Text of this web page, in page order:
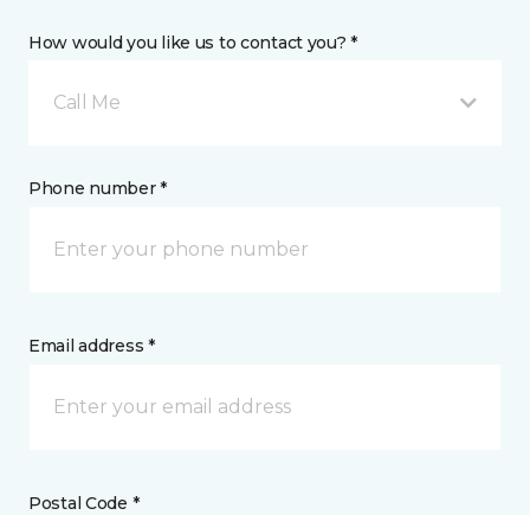
How would you like us to contact you? *
Call Me
Phone number *
Email address *
Postal Code *